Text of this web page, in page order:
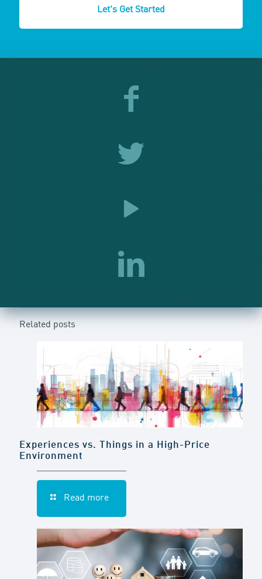
Let's Get Started
Related posts
Experiences vs. Things in a High-Price
Environment
Read more